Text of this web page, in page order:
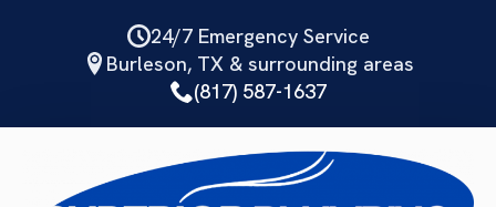
24/7 Emergency Service
Burleson, TX & surrounding areas
(817) 587-1637